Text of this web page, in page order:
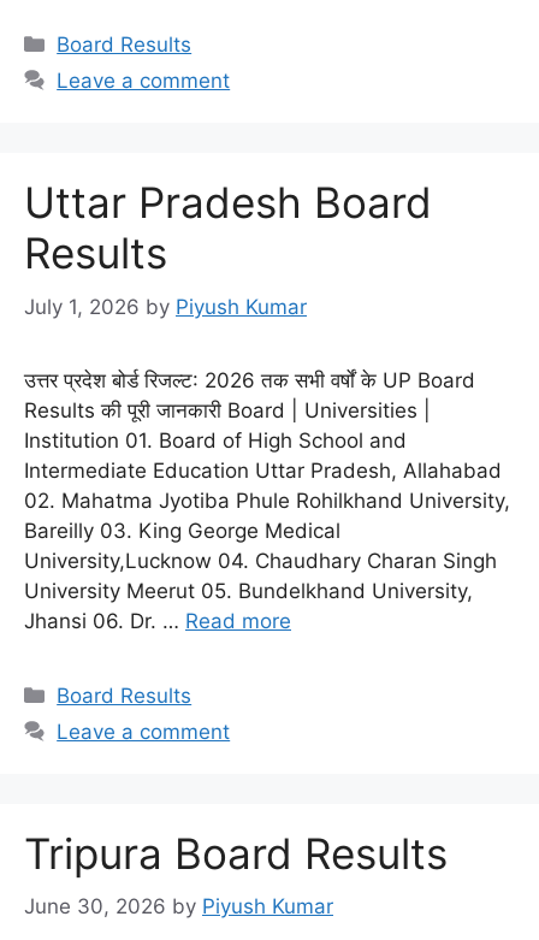
Categories
Board Results
Leave a comment
Uttar Pradesh Board
Results
July 1, 2026 by Piyush Kumar
उत्तर प्रदेश बोर्ड रिजल्ट: 2026 तक सभी वर्षों के UP Board
Results की पूरी जानकारी Board | Universities |
Institution 01. Board of High School and
Intermediate Education Uttar Pradesh, Allahabad
02. Mahatma Jyotiba Phule Rohilkhand University,
Bareilly 03. King George Medical
University,Lucknow 04. Chaudhary Charan Singh
University Meerut 05. Bundelkhand University,
Jhansi 06. Dr. … Read more
Categories
Board Results
Leave a comment
Tripura Board Results
June 30, 2026 by Piyush Kumar